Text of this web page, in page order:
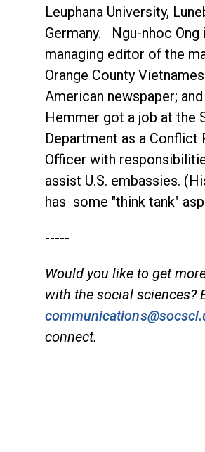
Leuphana University,
Germany. Ngu-nhoc Ong
managing editor of the
Orange County
American newspaper;
Hemmer got a job at the
Department as a Conflict
Officer with
assist U.S. embassies.
has some "think tank"
-----
Would you like to get
with the social sciences?
connect.